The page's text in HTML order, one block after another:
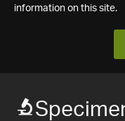
information on this site.